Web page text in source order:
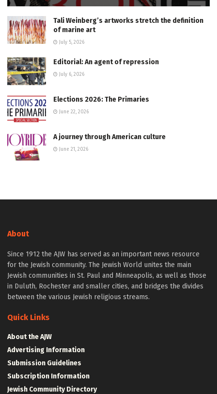
Tali Weinberg’s artworks stretch the definition
of marine art
July 5, 2026
Editorial: An agent of repression
July 6, 2026
Elections 2026: The Primaries
June 22, 2026
A journey through American culture
June 21, 2026
About
Since 1912 the AJW has served as an important news resource
for the Jewish community. The Jewish World unites the main
Jewish communities in St. Paul and Minneapolis, as well as those
in Duluth, Rochester and smaller cities, and bridges the divides
between the various Jewish religious streams.
Quick Links
About the AJW
Advertising Information
Submission Guidelines
Subscription Information
Jewish Community Directory